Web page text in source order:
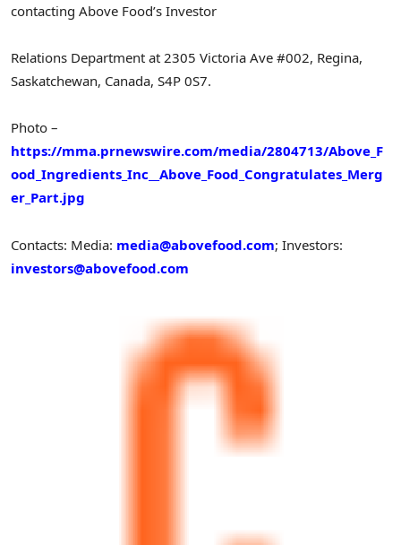
contacting Above Food’s Investor
Relations Department at 2305 Victoria Ave #002, Regina,
Saskatchewan, Canada, S4P 0S7.
Photo –
https://mma.prnewswire.com/media/2804713/Above_F
ood_Ingredients_Inc__Above_Food_Congratulates_Merg
er_Part.jpg
Contacts: Media: media@abovefood.com; Investors:
investors@abovefood.com